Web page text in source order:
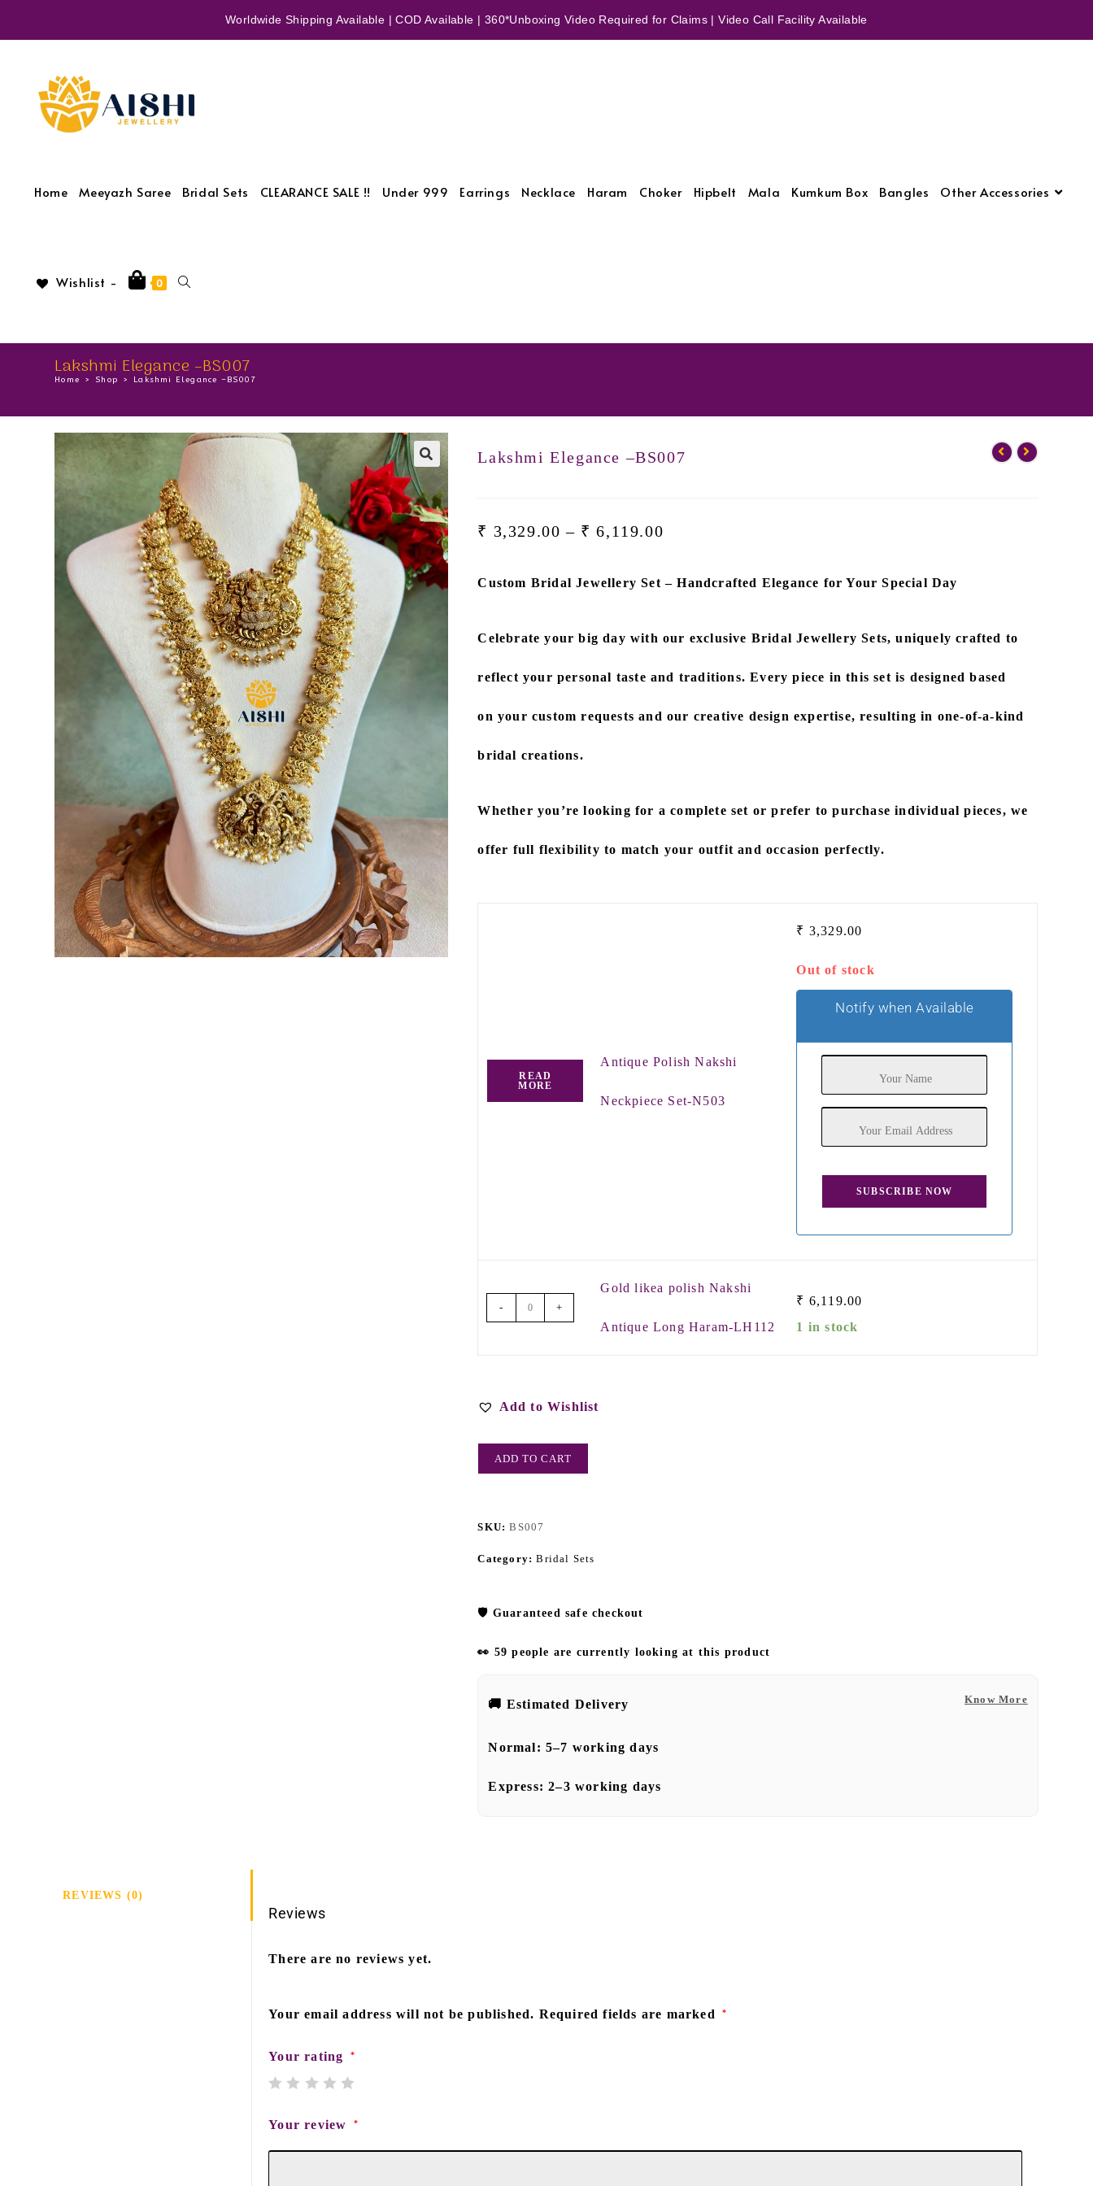
Worldwide Shipping Available | COD Available | 360*Unboxing Video Required for Claims | Video Call Facility Available
Home Meeyazh Saree Bridal Sets CLEARANCE SALE !! Under 999 Earrings Necklace Haram Choker Hipbelt Mala Kumkum Box Bangles Other Accessories
Wishlist - 0
Lakshmi Elegance –BS007
Home > Shop > Lakshmi Elegance –BS007
🔍
Lakshmi Elegance –BS007
₹ 3,329.00 – ₹ 6,119.00
Custom Bridal Jewellery Set – Handcrafted Elegance for Your Special Day
Celebrate your big day with our exclusive Bridal Jewellery Sets, uniquely crafted to
reflect your personal taste and traditions. Every piece in this set is designed based
on your custom requests and our creative design expertise, resulting in one-of-a-kind
bridal creations.
Whether you’re looking for acomplete set or prefer topurchase individual pieces, we
offer full flexibility to match your outfit and occasion perfectly.
READ
MORE
Antique Polish Nakshi
Neckpiece Set-N503
₹ 3,329.00
Out of stock
Notify when Available
- +
Gold likea polish Nakshi
Antique Long Haram-LH112
₹ 6,119.00
1 in stock
Add to Wishlist
ADD TO CART
SKU:BS007
Category:Bridal Sets
🛡️ Guaranteed safe checkout
👀 59 people are currently looking at this product
Know More
🚚 Estimated Delivery
Normal: 5–7 working days
Express:2–3 working days
REVIEWS (0)
Reviews
There are no reviews yet.
Your email address will not be published. Required fields are marked *
Your rating *
Your review *